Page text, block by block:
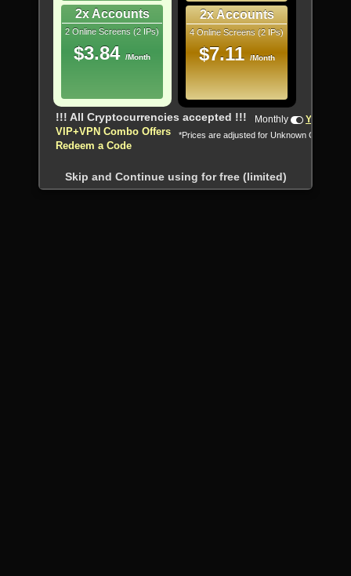
2x Accounts
2 Online Screens (2 IPs)
$3.84 /Month
2x Accounts
4 Online Screens (2 IPs)
$7.11 /Month
!!! All Cryptocurrencies accepted !!!
VIP+VPN Combo Offers
Redeem a Code
Monthly Yearly
*Prices are adjusted for Unknown Country
Skip and Continue using for free (limited)